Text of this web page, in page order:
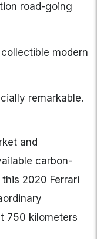
road-going
modern
remarkable.
and
carbon-
2020 Ferrari
750 kilometers